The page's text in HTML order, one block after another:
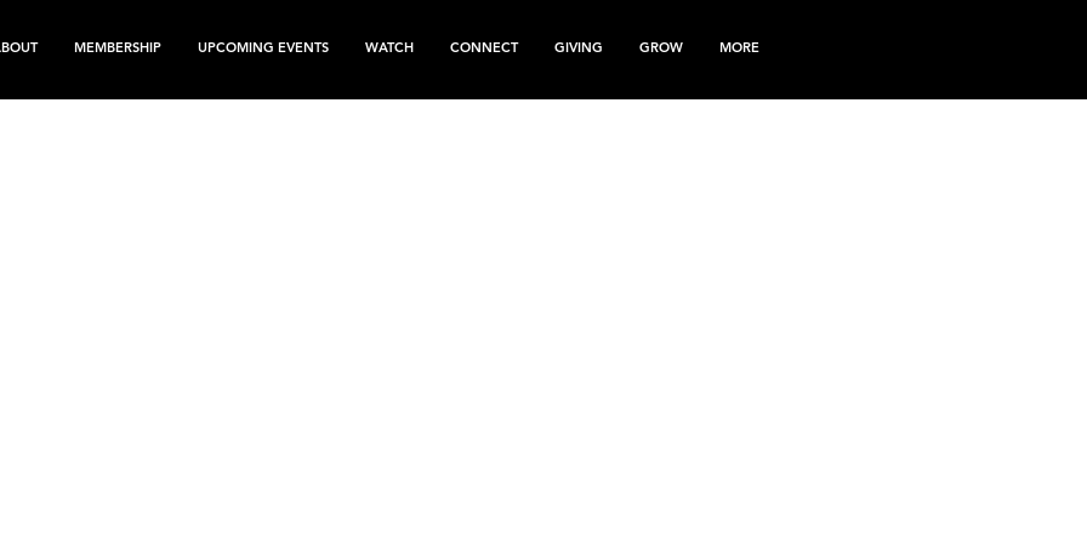
MEMBERSHIP UPCOMING EVENTS WATCH CONNECT GIVING GROW MORE